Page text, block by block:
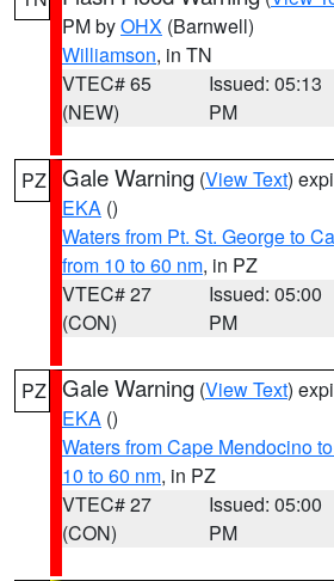
PM byOHX (Barnwell)
Williamson, in TN
VTEC# 65
(NEW)
Issued: 05:13
PM
PZ Gale Warning (View Text)
EKA ()
Waters from Pt. St. George to
from 10 to 60 nm, in PZ
VTEC# 27
(CON)
Issued: 05:00
PM
PZ Gale Warning (View Text)
EKA ()
Waters from Cape Mendocino
10 to 60 nm, in PZ
VTEC# 27
(CON)
Issued: 05:00
PM